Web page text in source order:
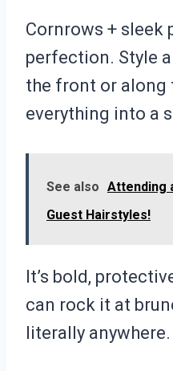
Cornrows + sleek
perfection. Style
the front or along
everything into a
See also Attending
Guest Hairstyles!
It’s bold,
can rock it at
literally anywhere.